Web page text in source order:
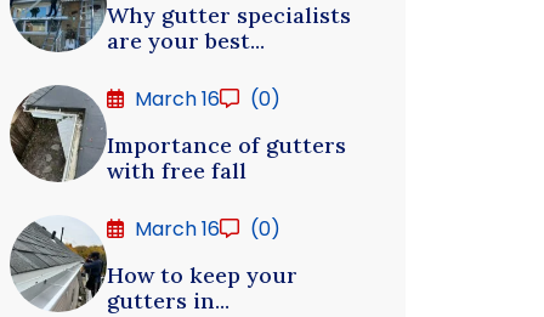
Why gutter specialists
are your best...
March 16
(0)
Importance of gutters
with free fall
March 16
(0)
How to keep your
gutters in...